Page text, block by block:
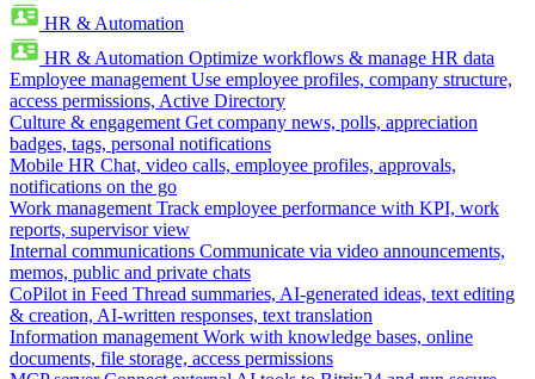
HR & Automation
HR & Automation Optimize workflows & manage HR data
Employee management Use employee profiles, company structure,
access permissions, Active Directory
Culture & engagement Get company news, polls, appreciation
badges, tags, personal notifications
Mobile HR Chat, video calls, employee profiles, approvals,
notifications on the go
Work management Track employee performance with KPI, work
reports, supervisor view
Internal communications Communicate via video announcements,
memos, public and private chats
CoPilot in Feed Thread summaries, AI-generated ideas, text editing
& creation, AI-written responses, text translation
Information management Work with knowledge bases, online
documents, file storage, access permissions